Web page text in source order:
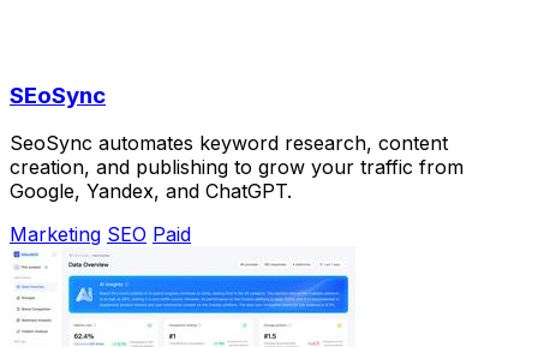
SEoSync
SeoSync automates keyword research, content
creation, and publishing to grow your traffic from
Google, Yandex, and ChatGPT.
Marketing SEO Paid